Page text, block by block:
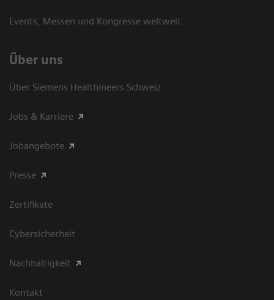
Events, Messen und Kongresse weltweit
Über uns
Über Siemens Healthineers Schweiz
Jobs & Karriere
Jobangebote
Presse
Zertifikate
Cybersicherheit
Nachhaltigkeit
Kontakt